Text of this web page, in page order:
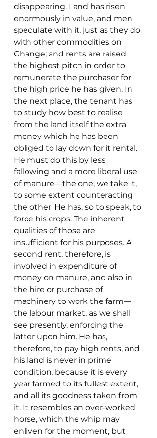
disappearing. Land has risen
enormously in value, and men
speculate with it, just as they do
with other commodities on
Change; and rents are raised
the highest pitch in order to
remunerate the purchaser for
the high price he has given. In
the next place, the tenant has
to study how best to realise
from the land itself the extra
money which he has been
obliged to lay down for it rental.
He must do this by less
fallowing and a more liberal use
of manure—the one, we take it,
to some extent counteracting
the other. He has, so to speak, to
force his crops. The inherent
qualities of those are
insufficient for his purposes. A
second rent, therefore, is
involved in expenditure of
money on manure, and also in
the hire or purchase of
machinery to work the farm—
the labour market, as we shall
see presently, enforcing the
latter upon him. He has,
therefore, to pay high rents, and
his land is never in prime
condition, because it is every
year farmed to its fullest extent,
and all its goodness taken from
it. It resembles an over-worked
horse, which the whip may
enliven for the moment, but